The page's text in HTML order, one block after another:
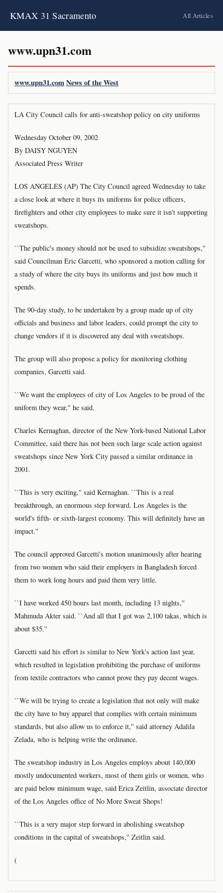
KMAX 31 Sacramento All Articles
www.upn31.com
www.upn31.comNews of the West
LA City Council calls for anti-sweatshop policy on city uniforms
Wednesday October 09, 2002
By DAISY NGUYEN
Associated Press Writer
LOS ANGELES (AP) The City Council agreed Wednesday to take
a close look at where it buys its uniforms for police officers,
firefighters and other city employees to make sure it isn't supporting
sweatshops.
``The public's money should not be used to subsidize sweatshops,''
said Councilman Eric Garcetti, who sponsored a motion calling for
a study of where the city buys its uniforms and just how much it
spends.
The 90-day study, to be undertaken by a group made up of city
officials and business and labor leaders, could prompt the city to
change vendors if it is discovered any deal with sweatshops.
The group will also propose a policy for monitoring clothing
companies, Garcetti said.
``We want the employees of city of Los Angeles to be proud of the
uniform they wear,'' he said.
Charles Kernaghan, director of the New York-based National Labor
Committee, said there has not been such large scale action against
sweatshops since New York City passed a similar ordinance in
2001.
``This is very exciting,'' said Kernaghan. ``This is a real
breakthrough, an enormous step forward. Los Angeles is the
world's fifth- or sixth-largest economy. This will definitely have an
impact.''
The council approved Garcetti's motion unanimously after hearing
from two women who said their employers in Bangladesh forced
them to work long hours and paid them very little.
``I have worked 450 hours last month, including 13 nights,''
Mahmuda Akter said. ``And all that I got was 2,100 takas, which is
about $35.''
Garcetti said his effort is similar to New York's action last year,
which resulted in legislation prohibiting the purchase of uniforms
from textile contractors who cannot prove they pay decent wages.
``We will be trying to create a legislation that not only will make
the city have to buy apparel that complies with certain minimum
standards, but also allow us to enforce it,'' said attorney Adalila
Zelada, who is helping write the ordinance.
The sweatshop industry in Los Angeles employs about 140,000
mostly undocumented workers, most of them girls or women, who
are paid below minimum wage, said Erica Zeitlin, associate director
of the Los Angeles office of No More Sweat Shops!
``This is a very major step forward in abolishing sweatshop
conditions in the capital of sweatshops,'' Zeitlin said.
(